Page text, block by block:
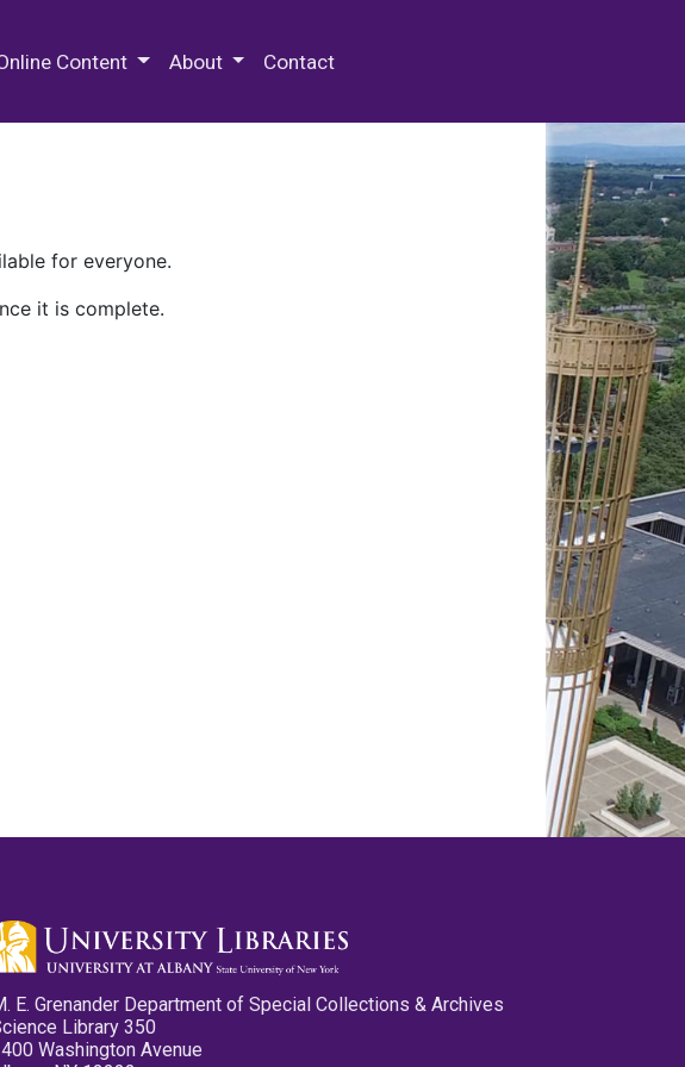
Content About Contact
for everyone.
it is complete.
E. Grenander Department of Special Collections & Archives
Library 350
Washington Avenue